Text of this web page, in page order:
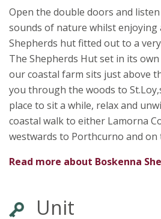
Open the double doors and
sounds of nature whilst enjoying
Shepherds hut fitted out to a
The Shepherds Hut set in its
our coastal farm sits just above
you through the woods to
place to sit a while, relax and
coastal walk to either Lamorna
westwards to Porthcurno and on
Read more about Boskenna
Unit